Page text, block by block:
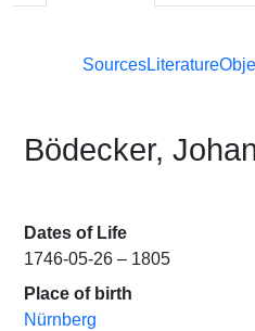
SourcesLiterature
Bödecker,
Dates of Life
1746-05-26 – 1805
Place of birth
Nürnberg